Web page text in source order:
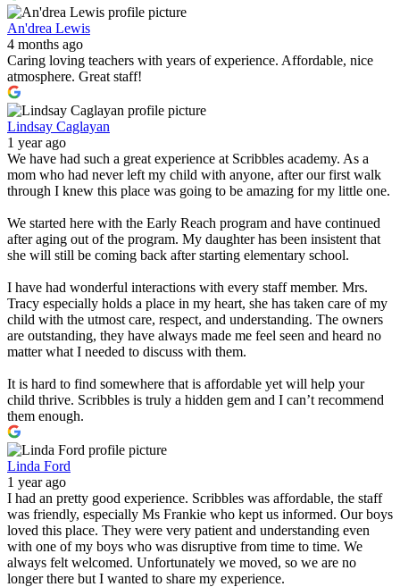
An'drea Lewis
4 months ago
Caring loving teachers with years of experience. Affordable, nice
atmosphere. Great staff!
Lindsay Caglayan
1 year ago
We have had such a great experience at Scribbles academy. As a
mom who had never left my child with anyone, after our first walk
through I knew this place was going to be amazing for my little one.
We started here with the Early Reach program and have continued
after aging out of the program. My daughter has been insistent that
she will still be coming back after starting elementary school.
I have had wonderful interactions with every staff member. Mrs.
Tracy especially holds a place in my heart, she has taken care of my
child with the utmost care, respect, and understanding. The owners
are outstanding, they have always made me feel seen and heard no
matter what I needed to discuss with them.
It is hard to find somewhere that is affordable yet will help your
child thrive. Scribbles is truly a hidden gem and I can’t recommend
them enough.
Linda Ford
1 year ago
I had an pretty good experience. Scribbles was affordable, the staff
was friendly, especially Ms Frankie who kept us informed. Our boys
loved this place. They were very patient and understanding even
with one of my boys who was disruptive from time to time. We
always felt welcomed. Unfortunately we moved, so we are no
longer there but I wanted to share my experience.